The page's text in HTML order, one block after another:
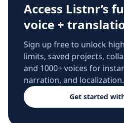
Access Listnr’s
voice +
Sign up free to unlock
limits, saved projects,
and 1000+ voices for
narration, and localization.
Get started